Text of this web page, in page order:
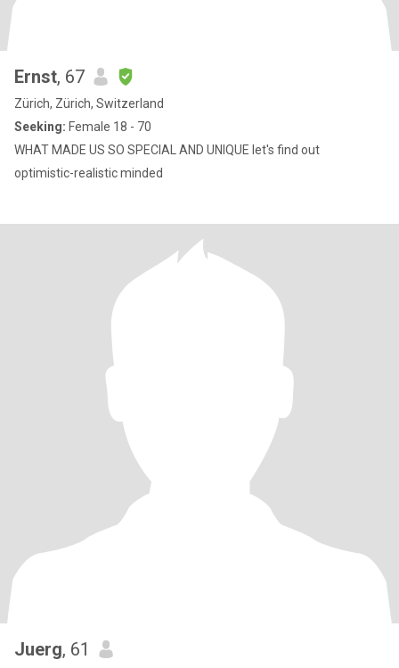
Ernst, 67
Zürich, Zürich, Switzerland
Seeking: Female 18 - 70
WHAT MADE US SO SPECIAL AND UNIQUE let's find out
optimistic-realistic minded
Juerg, 61